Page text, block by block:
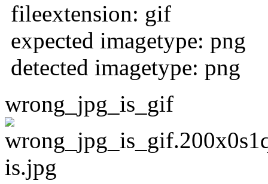
fileextension: gif
expected imagetype: png
detected imagetype: png
wrong_jpg_is_gif